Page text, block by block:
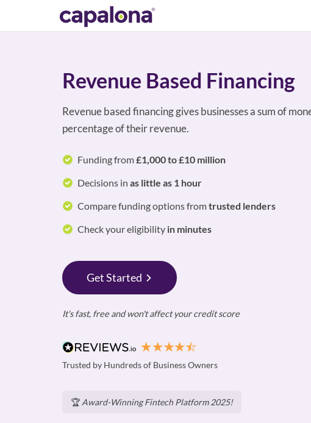
Revenue Based Financing
Revenue based financing gives businesses a sum of
percentage of their revenue.
Funding from£1,000 to £10 million
Decisions in as little as 1 hour
Compare funding options fromtrusted lenders
Check your eligibility in minutes
Get Started
It's fast, free and won't affect your credit score
Trusted by Hundreds of Business Owners
🏆 Award-Winning Fintech Platform 2025!